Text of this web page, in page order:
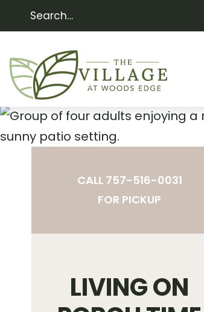
The
CALL 757-516-0031
FOR PICKUP
LIVING ON